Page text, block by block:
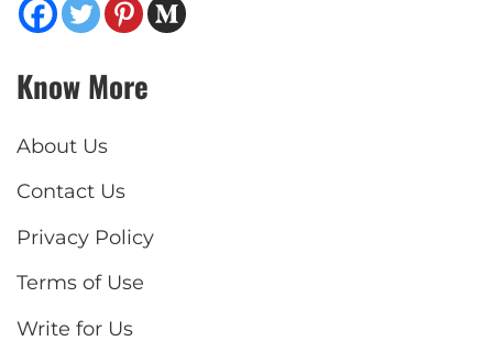
Know More
About Us
Contact Us
Privacy Policy
Terms of Use
Write for Us